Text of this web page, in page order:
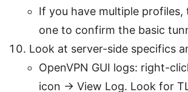
If you have multiple profiles,
one to confirm the basic
Look at server-side specifics
OpenVPN GUI logs: right-
icon → View Log. Look for